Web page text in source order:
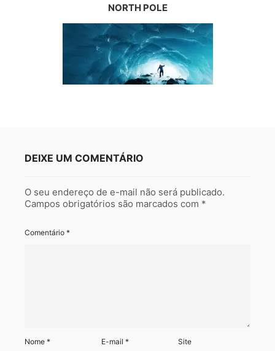
NORTH POLE
DEIXE UM COMENTÁRIO
O seu endereço de e-mail não será publicado.
Campos obrigatórios são marcados com *
Comentário *
Nome * E-mail* Site